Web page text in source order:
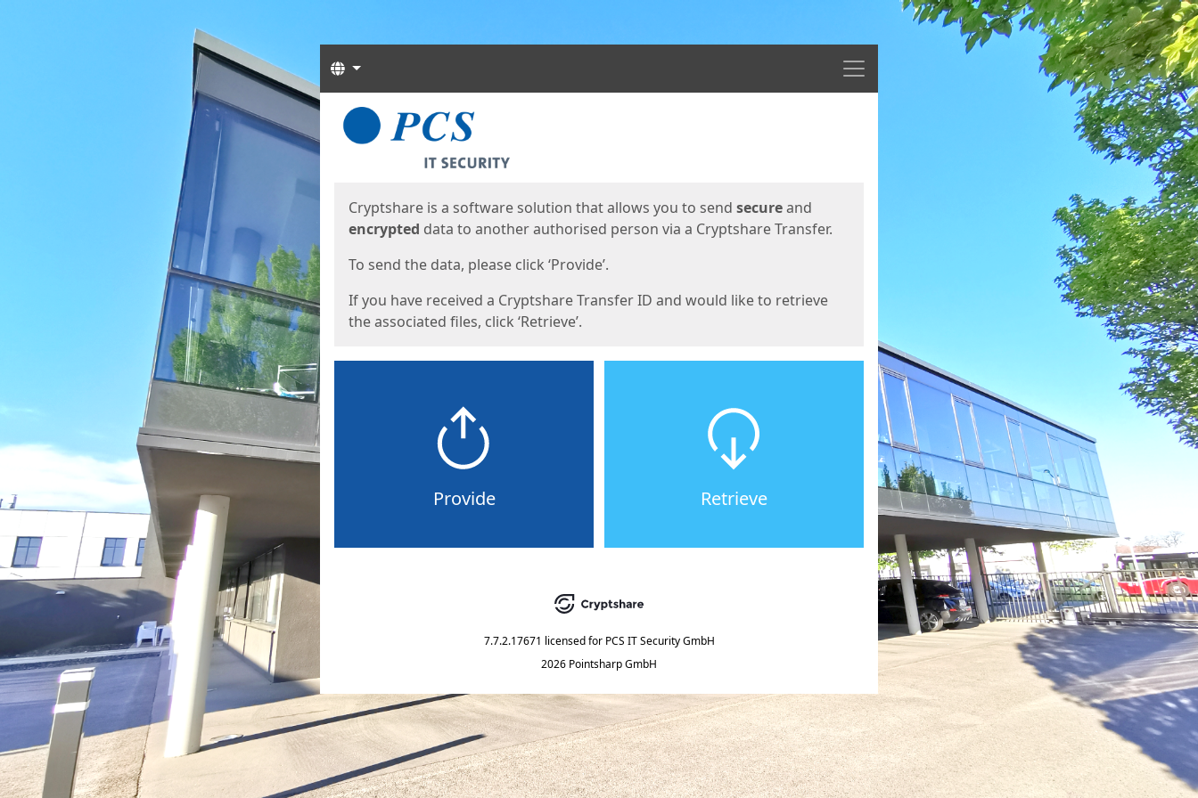
Menu
Languages
Start
Cryptshare is a software solution that allows you to send secureand
encrypted data to another authorised person via a Cryptshare Transfer.
To send the data, please click ‘Provide’.
If you have received a Cryptshare Transfer ID and would like to retrieve
the associated files, click ‘Retrieve’.
Provide Retrieve
7.7.2.17671 licensed for PCS IT Security GmbH
2026 Pointsharp GmbH